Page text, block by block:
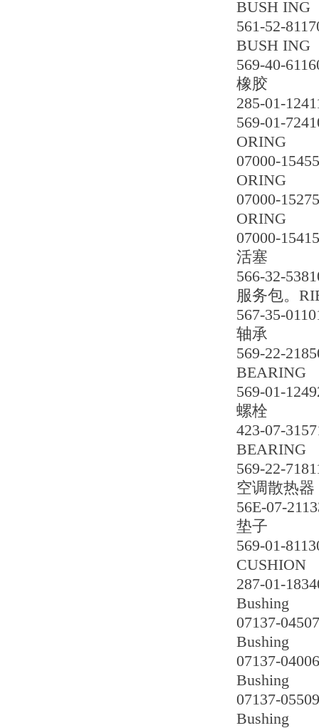
BUSH ING
561-52-
BUSH ING
569-40-
橡胶
285-01-
569-01-
ORING
07000-15455
ORING
07000-15275
ORING
07000-15415
活塞
566-32-
服务包。
567-35-
轴承
569-22-
BEARING
569-01-
螺栓
423-07-
BEARING
569-22-
空调散热器
56E-07-
垫子
569-01-
CUSHION
287-01-
Bushing
07137-04507
Bushing
07137-04006
Bushing
07137-05509
Bushing